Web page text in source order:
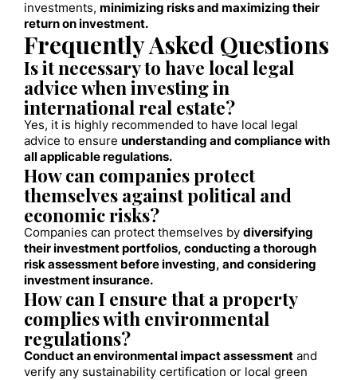
investments, minimizing risks and maximizing their
return on investment.
Frequently Asked Questions
Is it necessary to have local legal
advice when investing in
international real estate?
Yes, it is highly recommended to have local legal
advice to ensure understanding and compliance with
all applicable regulations.
How can companies protect
themselves against political and
economic risks?
Companies can protect themselves by diversifying
their investment portfolios, conducting a thorough
risk assessment before investing, and considering
investment insurance.
How can I ensure that a property
complies with environmental
regulations?
Conduct an environmental impact assessment and
verify any sustainability certification or local green